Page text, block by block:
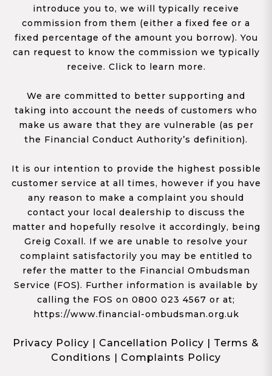
introduce you to, we will typically receive
commission from them (either a fixed fee or a
fixed percentage of the amount you borrow). You
can request to know the commission we typically
receive. Click to learn more.
We are committed to better supporting and
taking into account the needs of customers who
make us aware that they are vulnerable (as per
the Financial Conduct Authority’s definition).
It is our intention to provide the highest possible
customer service at all times, however if you have
any reason to make a complaint you should
contact your local dealership to discuss the
matter and hopefully resolve it accordingly, being
Greig Coxall. If we are unable to resolve your
complaint satisfactorily you may be entitled to
refer the matter to the Financial Ombudsman
Service (FOS). Further information is available by
calling the FOS on 0800 023 4567 or at;
https://www.financial-ombudsman.org.uk
Privacy Policy | Cancellation Policy | Terms &
Conditions | Complaints Policy